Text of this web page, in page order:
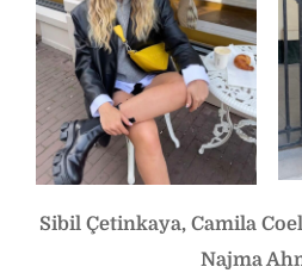
Sibil Çetinkaya, Camila
Najma